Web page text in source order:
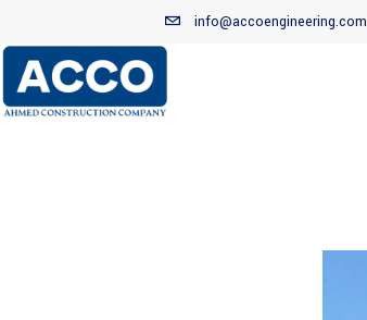
info@accoengineering.com